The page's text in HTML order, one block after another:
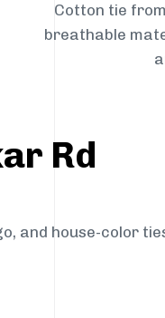
Cotton tie
breathable
Rd
and house-color